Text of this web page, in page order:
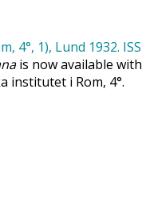
is now available
institutet i Rom, 4°.